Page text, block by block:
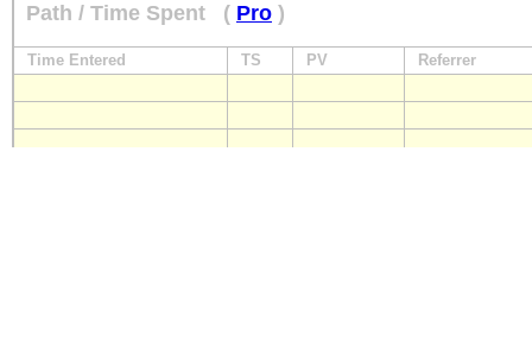
Path / Time Spent ( Pro )
Time Entered TS PV Referrer